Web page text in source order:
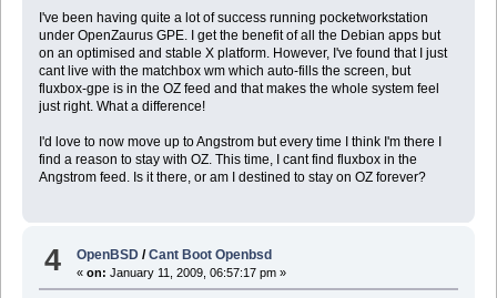
I've been having quite a lot of success running pocketworkstation
under OpenZaurus GPE. I get the benefit of all the Debian apps but
on an optimised and stable X platform. However, I've found that I just
cant live with the matchbox wm which auto-fills the screen, but
fluxbox-gpe is in the OZ feed and that makes the whole system feel
just right. What a difference!
I'd love to now move up to Angstrom but every time I think I'm there I
find a reason to stay with OZ. This time, I cant find fluxbox in the
Angstrom feed. Is it there, or am I destined to stay on OZ forever?
4 OpenBSD /Cant Boot Openbsd
«on: January 11, 2009, 06:57:17 pm »